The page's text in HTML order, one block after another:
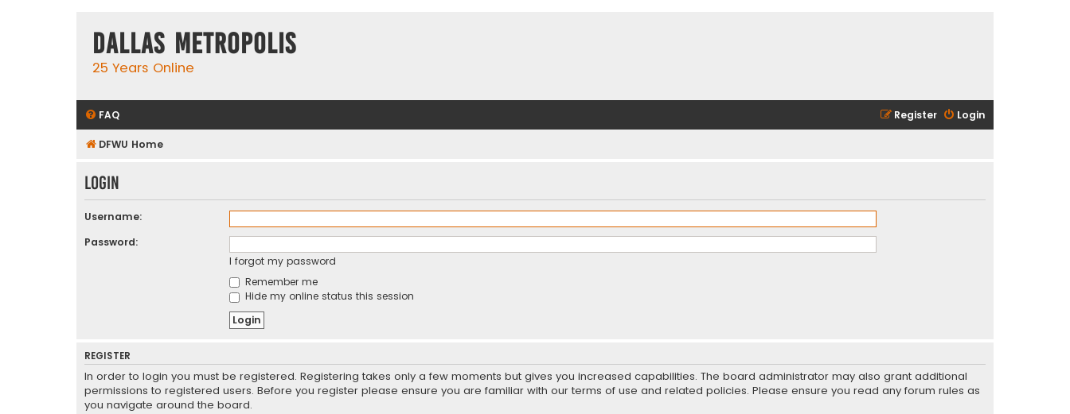
Dallas Metropolis
25 Years Online
FAQ Login
Register
DFWU Home
Login
Username:
Password:
I forgot my password
Remember me
Hide my online status this session
REGISTER
In order to login you must be registered. Registering takes only a few moments but gives you increased capabilities. The board administrator may also grant additional
permissions to registered users. Before you register please ensure you are familiar with our terms of use and related policies. Please ensure you read any forum rules as
you navigate around the board.